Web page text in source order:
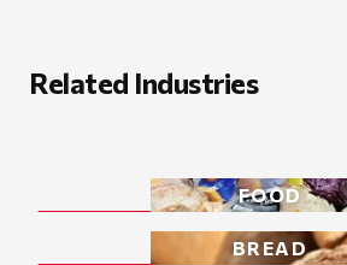
Related Industries
FOOD
BREAD